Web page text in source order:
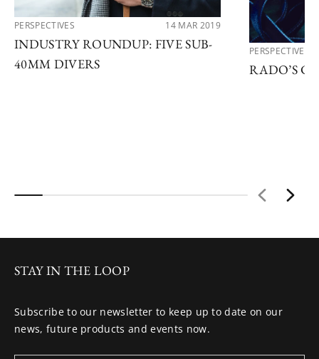
PERSPECTIVES 14 MAR 2019
INDUSTRY ROUNDUP: FIVE SUB-
40MM DIVERS
PERSPECTIVES
RADO’S
STAY IN THE LOOP
Subscribe to our newsletter to keep up to date on our
news, future products and events now.